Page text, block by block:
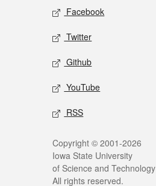
Facebook
Twitter
Github
YouTube
RSS
Copyright © 2001-2026
Iowa State University
of Science and Technology
All rights reserved.